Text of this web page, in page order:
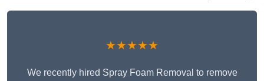
★★★★★
We recently hired Spray Foam Removal to remove